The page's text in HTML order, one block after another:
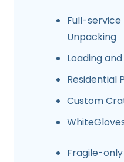
Full-service
Unpacking
Loading
Residential
Custom
Fragile-